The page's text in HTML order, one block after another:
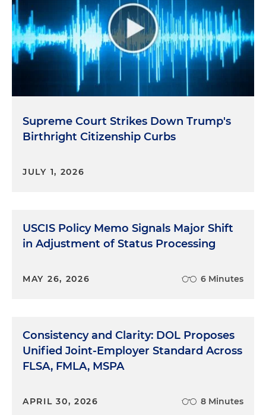
Supreme Court Strikes Down Trump's
Birthright Citizenship Curbs
JULY 1, 2026
USCIS Policy Memo Signals Major Shift
in Adjustment of Status Processing
MAY 26, 2026 6 Minutes
Consistency and Clarity: DOL Proposes
Unified Joint-Employer Standard Across
FLSA, FMLA, MSPA
APRIL 30, 2026 8 Minutes